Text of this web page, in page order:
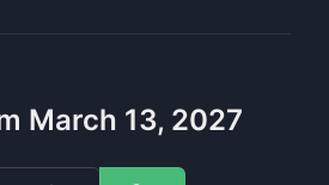
March 13, 2027